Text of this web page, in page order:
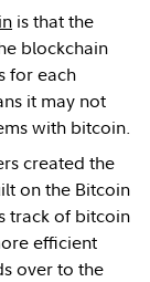
is that the
blockchain
for each
it may not
with bitcoin.
created the
on the Bitcoin
track of bitcoin
efficient
over to the